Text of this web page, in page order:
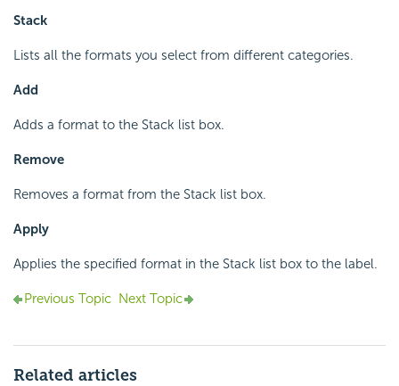
Stack
Lists all the formats you select from different categories.
Add
Adds a format to the Stack list box.
Remove
Removes a format from the Stack list box.
Apply
Applies the specified format in the Stack list box to the label.
Previous Topic Next Topic
Related articles